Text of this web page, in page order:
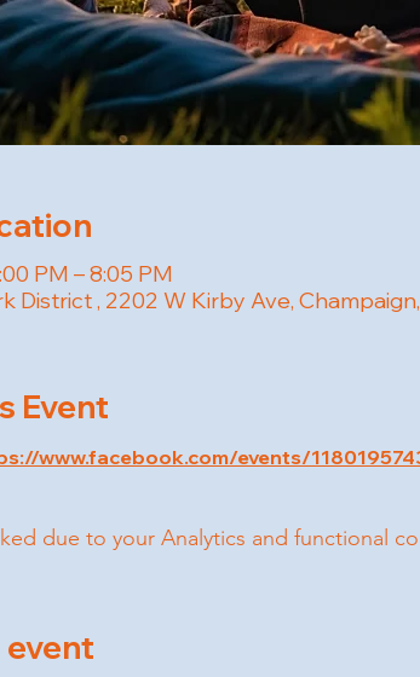
PM – 8:05 PM
District , 2202 W Kirby Ave, Champaign,
Event
www.facebook.com/events/
due to your Analytics and functional
event